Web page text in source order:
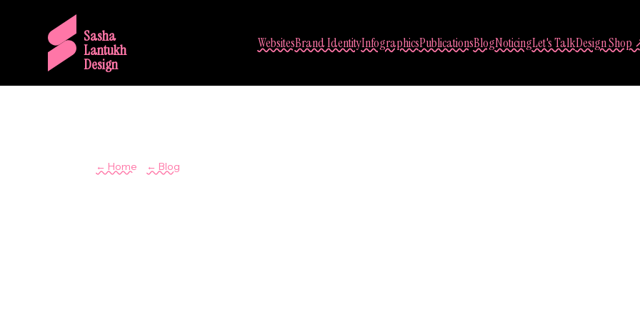
Sasha
Lantukh
Design
WebsitesBrand IdentityInfographicsPublicationsBlogNoticingLet's TalkDesign Shop
← Home ← Blog